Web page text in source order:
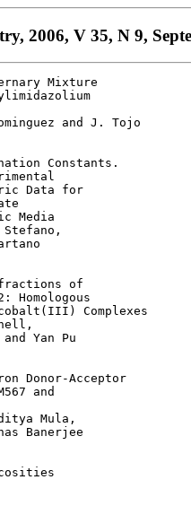
2006, V 35, N 9,
Mixture
and J. Tojo
Constants.
Data for
Media
Stefano,
of
Homologous
Complexes
Yan Pu
Donor-Acceptor
and
Mula,
Banerjee